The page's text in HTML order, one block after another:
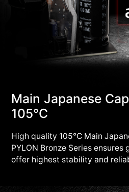
Main Japanese
105°C
High quality 105°C Main
PYLON Bronze Series
offer highest stability and